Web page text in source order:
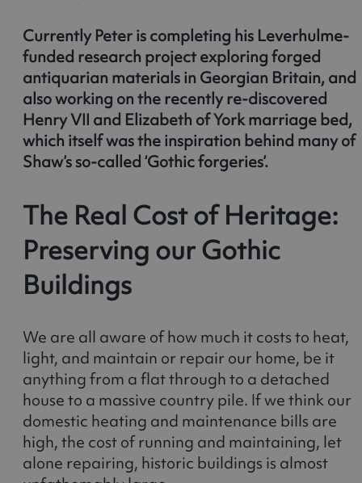
Currently Peter is completing his Leverhulme-
funded research project exploring forged
antiquarian materials in Georgian Britain, and
also working on the recently re-discovered
Henry VII and Elizabeth of York marriage bed,
which itself was the inspiration behind many of
Shaw’s so-called ‘Gothic forgeries’.
The Real Cost of Heritage:
Preserving our Gothic
Buildings
We are all aware of how much it costs to heat,
light, and maintain or repair our home, be it
anything from a flat through to a detached
house to a massive country pile. If we think our
domestic heating and maintenance bills are
high, the cost of running and maintaining, let
alone repairing, historic buildings is almost